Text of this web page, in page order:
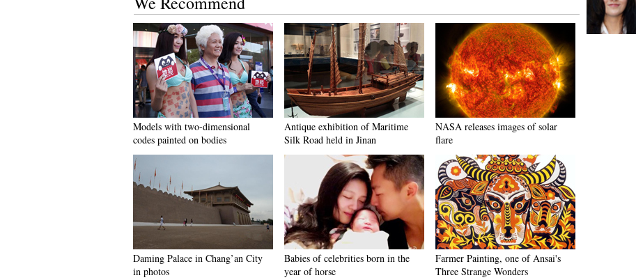
Models with two-dimensional
codes painted on bodies
Antique exhibition of Maritime
Silk Road held in Jinan
NASA releases images of solar
flare
Daming Palace in Chang’an City
in photos
Babies of celebrities born in the
year of horse
Farmer Painting, one of Ansai's
Three Strange Wonders